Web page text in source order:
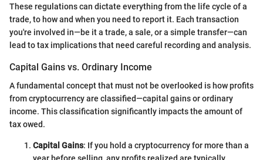
These regulations can dictate everything from the life cycle of a
trade, to how and when you need to report it. Each transaction
you're involved in—be it a trade, a sale, or a simple transfer—can
lead to tax implications that need careful recording and analysis.
Capital Gains vs. Ordinary Income
A fundamental concept that must not be overlooked is how profits
from cryptocurrency are classified—capital gains or ordinary
income. This classification significantly impacts the amount of
tax owed.
Capital Gains: If you hold a cryptocurrency for more than a